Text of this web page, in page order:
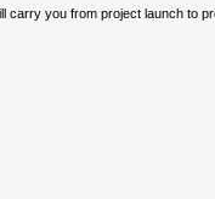
you from project launch to